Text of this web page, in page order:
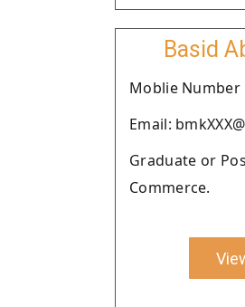
Basid
Moblie Number
Email:
Graduate or
Commerce.